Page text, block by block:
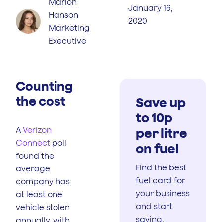
Marion
Hanson
Marketing
Executive
January 16,
2020
Counting
the cost
A Verizon
Connect poll
found the
average
company has
at least one
vehicle stolen
annually, with
Save up
to 10p
per litre
on fuel
Find the best
fuel card for
your business
and start
saving.